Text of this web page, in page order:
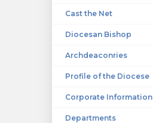
Cast the Net
Diocesan Bishop
Archdeaconries
Profile of the Diocese
Corporate Information
Departments